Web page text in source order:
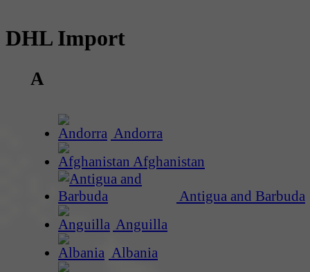
DHL Import
A
Andorra
Afghanistan
Antigua and Barbuda
Anguilla
Albania